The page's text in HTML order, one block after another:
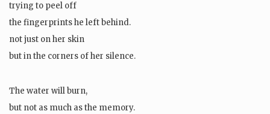
trying to peel off
the fingerprints he left behind.
not just on her skin
but in the corners of her silence.
The water will burn,
but not as much as the memory.